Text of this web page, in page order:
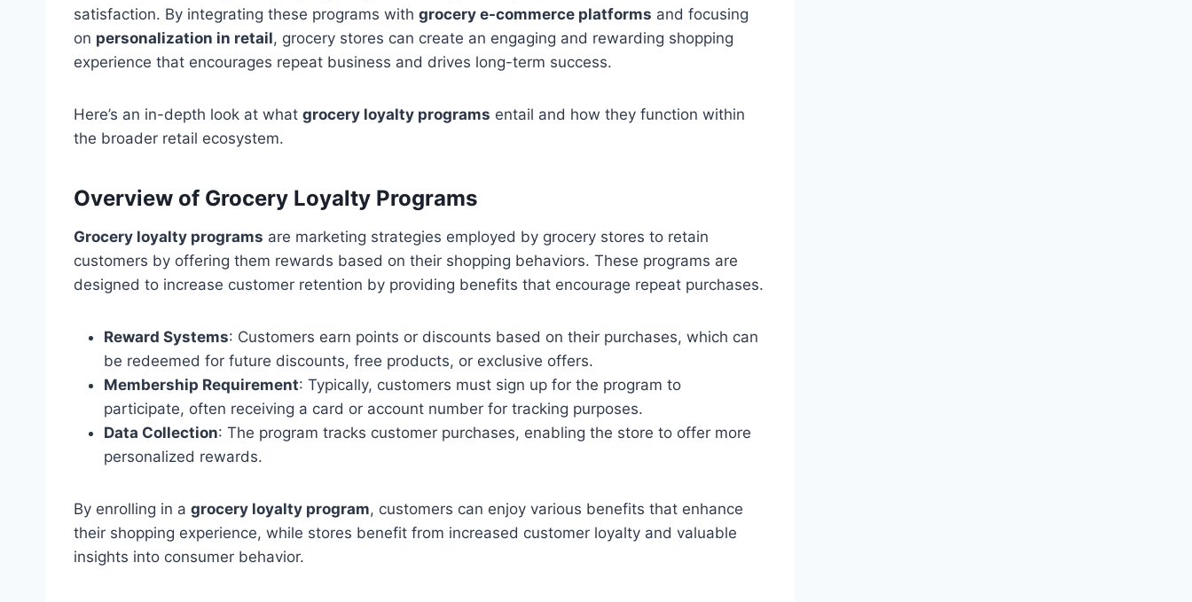
satisfaction. By integrating these programs with grocery e-commerce platforms and focusing
on personalization in retail, grocery stores can create an engaging and rewarding shopping
experience that encourages repeat business and drives long-term success.
Here’s an in-depth look at what grocery loyalty programs entail and how they function within
the broader retail ecosystem.
Overview of Grocery Loyalty Programs
Grocery loyalty programs are marketing strategies employed by grocery stores to retain
customers by offering them rewards based on their shopping behaviors. These programs are
designed to increase customer retention by providing benefits that encourage repeat purchases.
Reward Systems: Customers earn points or discounts based on their purchases, which can
be redeemed for future discounts, free products, or exclusive offers.
Membership Requirement: Typically, customers must sign up for the program to
participate, often receiving a card or account number for tracking purposes.
Data Collection: The program tracks customer purchases, enabling the store to offer more
personalized rewards.
By enrolling in a grocery loyalty program, customers can enjoy various benefits that enhance
their shopping experience, while stores benefit from increased customer loyalty and valuable
insights into consumer behavior.